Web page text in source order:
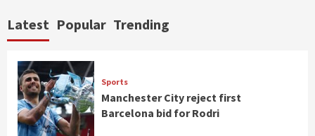
Latest Popular Trending
Sports
Manchester City reject first
Barcelona bid for Rodri